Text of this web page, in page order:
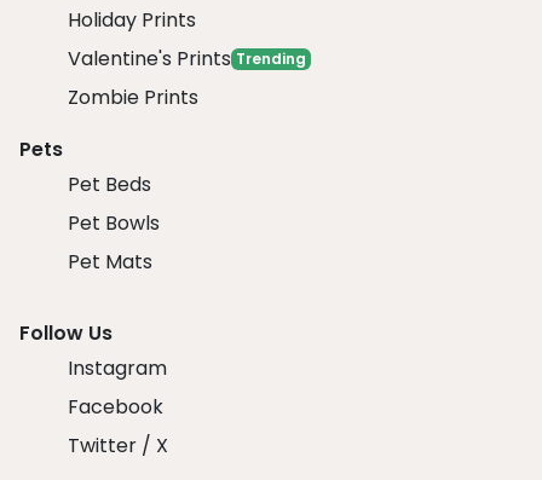
Holiday Prints
Valentine's Prints Trending
Zombie Prints
Pets
Pet Beds
Pet Bowls
Pet Mats
Follow Us
Instagram
Facebook
Twitter / X